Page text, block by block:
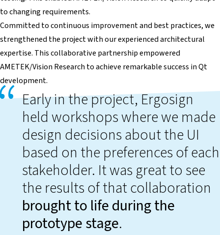
to changing requirements.
Committed to continuous improvement and best practices, we
strengthened the project with our experienced architectural
expertise. This collaborative partnership empowered
AMETEK/Vision Research to achieve remarkable success in Qt
development.
Early in the project, Ergosign
held workshops where we made
design decisions about the UI
based on the preferences of each
stakeholder. It was great to see
the results of that collaboration
brought to life during the
prototype stage.